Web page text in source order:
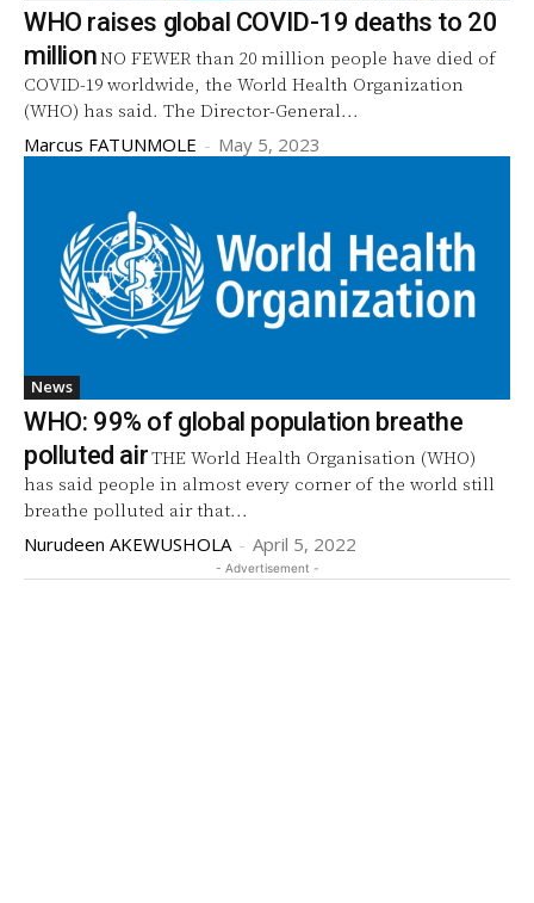
WHO raises global COVID-19 deaths to 20
millionNO FEWER than 20 million people have died of
COVID-19 worldwide, the World Health Organization
(WHO) has said. The Director-General...
Marcus FATUNMOLE - May 5, 2023
News
WHO: 99% of global population breathe
polluted airTHE World Health Organisation (WHO)
has said people in almost every corner of the world still
breathe polluted air that...
Nurudeen AKEWUSHOLA - April 5, 2022
- Advertisement -